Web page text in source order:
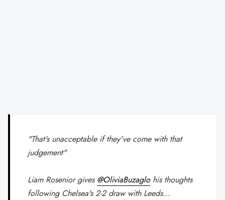
"That's unacceptable if they've come with that
judgement"
Liam Rosenior gives@OliviaBuzaglohis thoughts
following Chelsea's 2-2 draw with Leeds...